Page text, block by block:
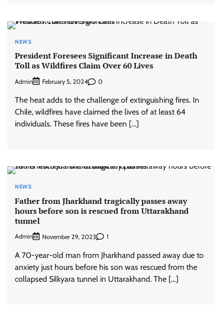
NEWS
President Foresees Significant Increase in Death
Toll as Wildfires Claim Over 60 Lives
Admin February 5, 2024 0
The heat adds to the challenge of extinguishing fires. In
Chile, wildfires have claimed the lives of at least 64
individuals. These fires have been […]
NEWS
Father from Jharkhand tragically passes away
hours before son is rescued from Uttarakhand
tunnel
Admin November 29, 2023 1
A 70-year-old man from Jharkhand passed away due to
anxiety just hours before his son was rescued from the
collapsed Silkyara tunnel in Uttarakhand. The […]